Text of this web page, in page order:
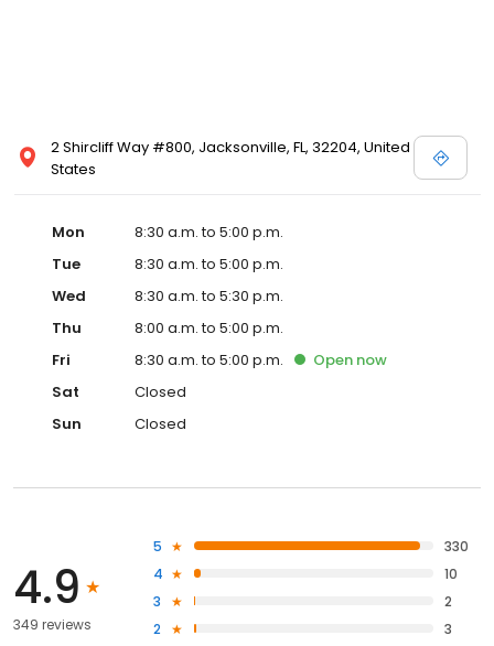
2 Shircliff Way #800, Jacksonville, FL, 32204, United
States
Mon
8:30 a.m. to 5:00 p.m.
Tue
8:30 a.m. to 5:00 p.m.
Wed
8:30 a.m. to 5:30 p.m.
Thu
8:00 a.m. to 5:00 p.m.
Fri
8:30 a.m. to 5:00 p.m. Open now
Sat
Closed
Sun
Closed
4.9
349 reviews
5
330
4
10
3
2
2
3